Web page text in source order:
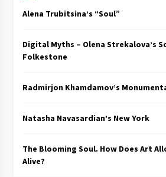
Alena Trubitsina’s “Soul”
Digital Myths – Olena Strekalova’s
Folkestone
Radmirjon Khamdamov’s
Natasha Navasardian’s New York
The Blooming Soul. How Does Art
Alive?